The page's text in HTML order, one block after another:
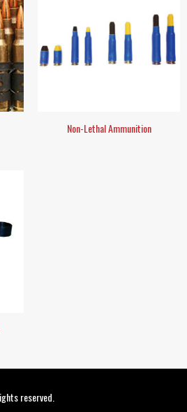
Non-Lethal Ammunition
reserved.